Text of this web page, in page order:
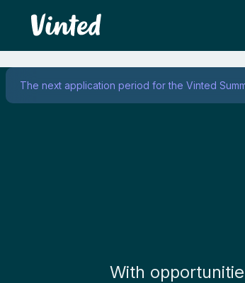
Vinted
The next application period for the Vinted
With